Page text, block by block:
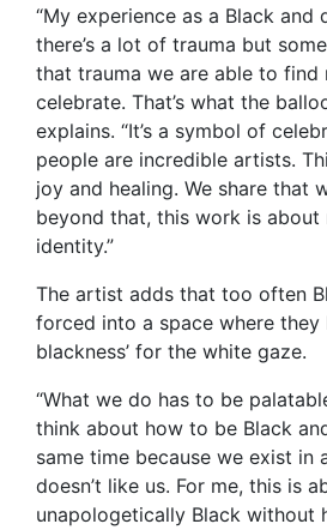
“My experience as a Black and
there’s a lot of trauma but
that trauma we are able to find
celebrate. That’s what the
explains. “It’s a symbol of
people are incredible artists.
joy and healing. We share that
beyond that, this work is about
identity.”
The artist adds that too often
forced into a space where they
blackness’ for the white gaze.
“What we do has to be
think about how to be Black
same time because we exist in
doesn’t like us. For me, this is
unapologetically Black without